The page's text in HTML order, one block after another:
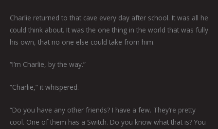
Charlie returned to that cave every day after school. It was all he
could think about. It was the one thing in the world that was fully
his own, that no one else could take from him.
“I’m Charlie, by the way.”
“Charlie,” it whispered.
“Do you have any other friends? I have a few. They’re pretty
cool. One of them has a Switch. Do you know what that is? You